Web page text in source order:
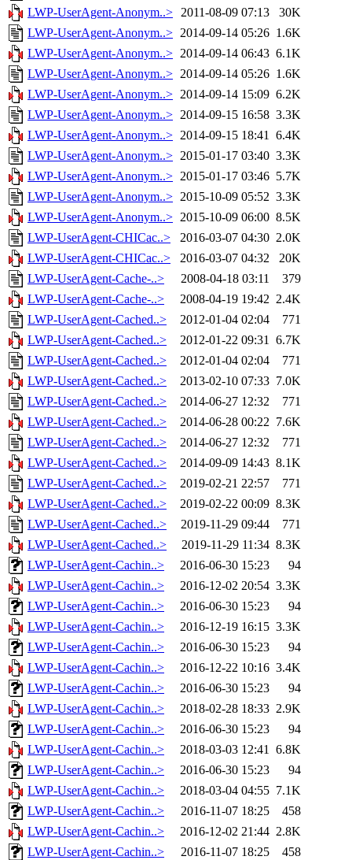
LWP-UserAgent-Anonym..> 2011-08-09 07:13
30K
LWP-UserAgent-Anonym..> 2014-09-14 05:26 1.6K
LWP-UserAgent-Anonym..> 2014-09-14 06:43 6.1K
LWP-UserAgent-Anonym..> 2014-09-14 05:26 1.6K
LWP-UserAgent-Anonym..> 2014-09-14 15:09 6.2K
LWP-UserAgent-Anonym..> 2014-09-15 16:58 3.3K
LWP-UserAgent-Anonym..> 2014-09-15 18:41 6.4K
LWP-UserAgent-Anonym..> 2015-01-17 03:40 3.3K
LWP-UserAgent-Anonym..> 2015-01-17 03:46 5.7K
LWP-UserAgent-Anonym..> 2015-10-09 05:52 3.3K
LWP-UserAgent-Anonym..> 2015-10-09 06:00 8.5K
LWP-UserAgent-CHICac..>
2016-03-07 04:30 2.0K
LWP-UserAgent-CHICac..>
2016-03-07 04:32
20K
LWP-UserAgent-Cache-..>
2008-04-18 03:11
379
LWP-UserAgent-Cache-..>
2008-04-19 19:42 2.4K
LWP-UserAgent-Cached..>
2012-01-04 02:04
771
LWP-UserAgent-Cached..>
2012-01-22 09:31 6.7K
LWP-UserAgent-Cached..>
2012-01-04 02:04
771
LWP-UserAgent-Cached..>
2013-02-10 07:33 7.0K
LWP-UserAgent-Cached..>
2014-06-27 12:32
771
LWP-UserAgent-Cached..>
2014-06-28 00:22 7.6K
LWP-UserAgent-Cached..>
2014-06-27 12:32
771
LWP-UserAgent-Cached..>
2014-09-09 14:43 8.1K
LWP-UserAgent-Cached..>
2019-02-21 22:57
771
LWP-UserAgent-Cached..>
2019-02-22 00:09 8.3K
LWP-UserAgent-Cached..>
2019-11-29 09:44
771
LWP-UserAgent-Cached..>
2019-11-29 11:34 8.3K
LWP-UserAgent-Cachin..>
2016-06-30 15:23
94
LWP-UserAgent-Cachin..>
2016-12-02 20:54 3.3K
LWP-UserAgent-Cachin..>
2016-06-30 15:23
94
LWP-UserAgent-Cachin..>
2016-12-19 16:15 3.3K
LWP-UserAgent-Cachin..>
2016-06-30 15:23
94
LWP-UserAgent-Cachin..>
2016-12-22 10:16 3.4K
LWP-UserAgent-Cachin..>
2016-06-30 15:23
94
LWP-UserAgent-Cachin..>
2018-02-28 18:33 2.9K
LWP-UserAgent-Cachin..>
2016-06-30 15:23
94
LWP-UserAgent-Cachin..>
2018-03-03 12:41 6.8K
LWP-UserAgent-Cachin..>
2016-06-30 15:23
94
LWP-UserAgent-Cachin..>
2018-03-04 04:55 7.1K
LWP-UserAgent-Cachin..>
2016-11-07 18:25
458
LWP-UserAgent-Cachin..>
2016-12-02 21:44 2.8K
LWP-UserAgent-Cachin..>
2016-11-07 18:25
458